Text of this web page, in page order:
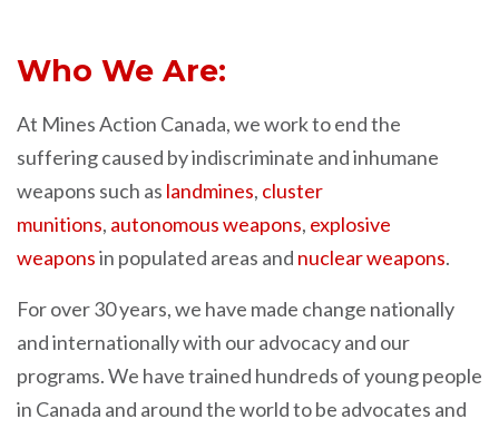
Who We Are:
At Mines Action Canada, we work to end the
suffering caused by indiscriminate and inhumane
weapons such as landmines, cluster
munitions, autonomousweapons, explosive
weaponsin populated areas and nuclear weapons.
For over 30 years, we have made change nationally
and internationally with our advocacy and our
programs. We have trained hundreds of young people
in Canada and around the world to be advocates and